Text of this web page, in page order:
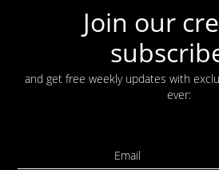
Join our
and get free weekly updates with
ever: